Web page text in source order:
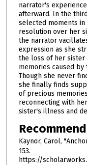
narrator's
afterward. In the
selected moments
resolution over her
the narrator
expression as she
the loss of her
memories caused
Though she never
she finally finds
of precious
reconnecting with
sister's illness and
Kaynor, Carol,
153.
https://